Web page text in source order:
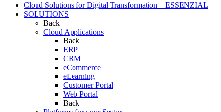
Cloud Solutions for Digital Transformation – ESSENZIAL
SOLUTIONS
Back
Cloud Applications
Back
ERP
CRM
eCommerce
eLearning
Customer Portal
Web Portal
Back